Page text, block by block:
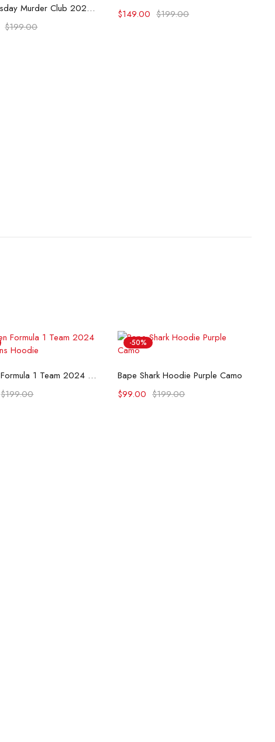
The Thursday Murder Club 2025 Pierce Brosnan Blue Denim Jacket
$199.00
$199.00
$149.00
Select options
McLaren Formula 1 Team 2024 Champions Hoodie
$199.00
-50%
Select options
Bape Shark Hoodie Purple Camo
$199.00
$99.00